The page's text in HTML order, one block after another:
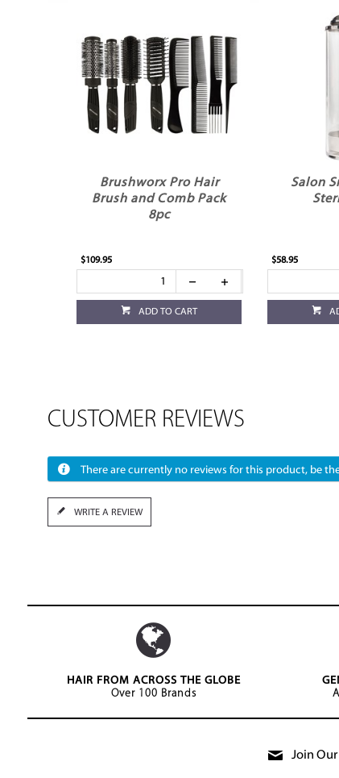
Brushworx Pro Hair
Brush and Comb Pack
8pc
$109.95
ADD TO CART
Salon
$58.95
CUSTOMER REVIEWS
There are currently no reviews for this product, be
WRITE A REVIEW
HAIR FROM ACROSS THE GLOBE
Over 100 Brands
Join